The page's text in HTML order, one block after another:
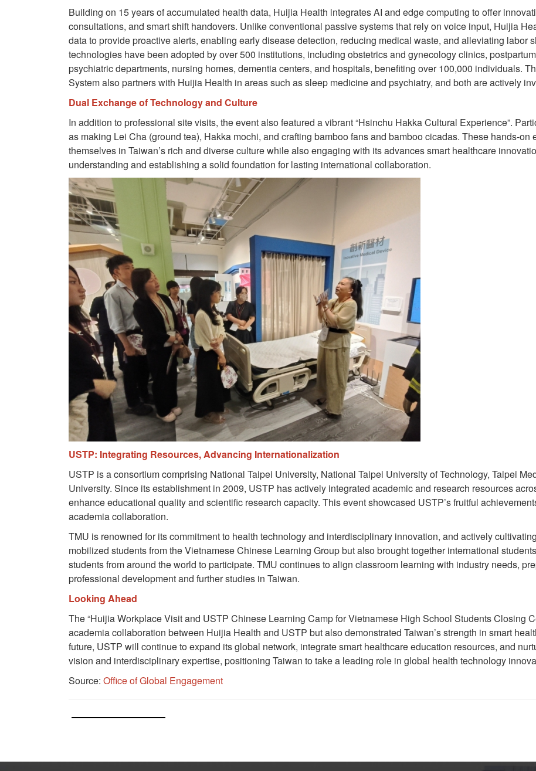
Building on 15 years of accumulated health data, Huijia Health integrates AI and edge computing to offer
consultations, and smart shift handovers. Unlike conventional passive systems that rely on voice input, Huijia
data to provide proactive alerts, enabling early disease detection, reducing medical waste, and alleviating labor
technologies have been adopted by over 500 institutions, including obstetrics and gynecology clinics,
psychiatric departments, nursing homes, dementia centers, and hospitals, benefiting over 100,000 individuals.
System also partners with Huijia Health in areas such as sleep medicine and psychiatry, and both are actively
Dual Exchange of Technology and Culture
In addition to professional site visits, the event also featured a vibrant “Hsinchu Hakka Cultural Experience”.
as making Lei Cha (ground tea), Hakka mochi, and crafting bamboo fans and bamboo cicadas. These hands-
themselves in Taiwan’s rich and diverse culture while also engaging with its advances smart healthcare
understanding and establishing a solid foundation for lasting international collaboration.
USTP: Integrating Resources, Advancing Internationalization
USTP is a consortium comprising National Taipei University, National Taipei University of Technology, Taipei
University. Since its establishment in 2009, USTP has actively integrated academic and research resources
enhance educational quality and scientific research capacity. This event showcased USTP’s fruitful
academia collaboration.
TMU is renowned for its commitment to health technology and interdisciplinary innovation, and actively
mobilized students from the Vietnamese Chinese Learning Group but also brought together international
students from around the world to participate. TMU continues to align classroom learning with industry needs,
professional development and further studies in Taiwan.
Looking Ahead
The “Huijia Workplace Visit and USTP Chinese Learning Camp for Vietnamese High School Students Closing
academia collaboration between Huijia Health and USTP but also demonstrated Taiwan’s strength in smart
future, USTP will continue to expand its global network, integrate smart healthcare education resources, and
vision and interdisciplinary expertise, positioning Taiwan to take a leading role in global health technology
Source: Office of Global Engagement